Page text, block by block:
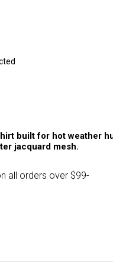
built for hot weather
jacquard mesh.
all orders over $99-